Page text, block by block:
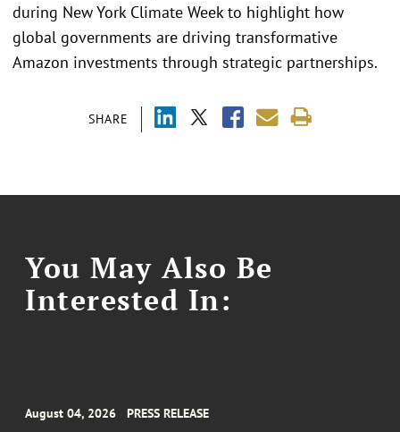
SHARE
during New York Climate Week to highlight how
global governments are driving transformative
Amazon investments through strategic partnerships.
You May Also Be
Interested In:
August 04, 2026 PRESS RELEASE